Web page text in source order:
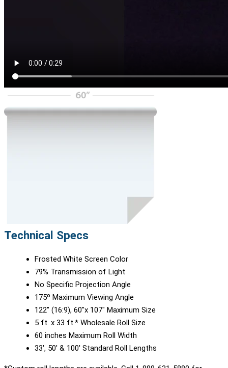
Technical Specs
Frosted White Screen Color
79% Transmission of Light
No Specific Projection Angle
175º Maximum Viewing Angle
122″ (16:9), 60″x 107″ Maximum Size
5 ft. x 33 ft.* Wholesale Roll Size
60 inches Maximum Roll Width
33′, 50′ & 100′ Standard Roll Lengths